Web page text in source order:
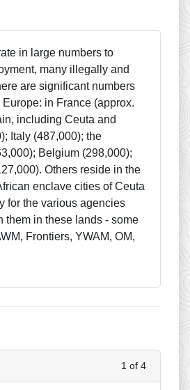
in large numbers to
many illegally and
are significant numbers
in France (approx.
including Ceuta and
Italy (487,000); the
Belgium (298,000);
Others reside in the
enclave cities of Ceuta
for the various agencies
them in these lands - some
Frontiers, YWAM, OM,
1 of 4